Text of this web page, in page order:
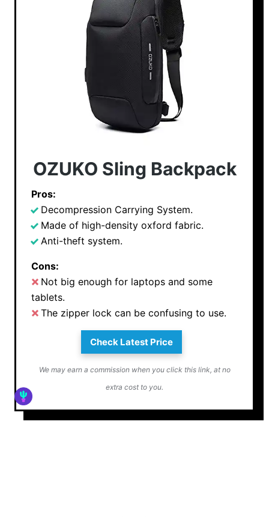
OZUKO Sling Backpack
Pros:
Decompression Carrying System.
Made of high-density oxford fabric.
Anti-theft system.
Cons:
Not big enough for laptops and some
tablets.
The zipper lock can be confusing to use.
Check Latest Price
We may earn a commission when you click this link, at no
extra cost to you.